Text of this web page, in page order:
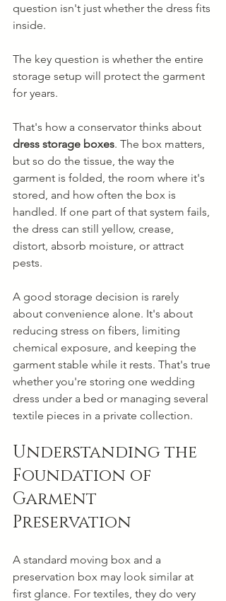
question isn't just whether the dress fits
inside.
The key question is whether the entire
storage setup will protect the garment
for years.
That's how a conservator thinks about
dress storage boxes. The box matters,
but so do the tissue, the way the
garment is folded, the room where it's
stored, and how often the box is
handled. If one part of that system fails,
the dress can still yellow, crease,
distort, absorb moisture, or attract
pests.
A good storage decision is rarely
about convenience alone. It's about
reducing stress on fibers, limiting
chemical exposure, and keeping the
garment stable while it rests. That's true
whether you're storing one wedding
dress under a bed or managing several
textile pieces in a private collection.
Understanding the
Foundation of
Garment
Preservation
A standard moving box and a
preservation box may look similar at
first glance. For textiles, they do very